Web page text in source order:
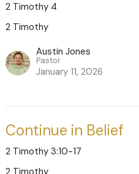
2 Timothy 4
2 Timothy
Austin Jones
Pastor
January 11, 2026
Continue in Belief
2 Timothy 3:10-17